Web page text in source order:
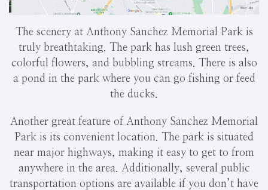
The scenery at Anthony Sanchez Memorial Park is
truly breathtaking. The park has lush green trees,
colorful flowers, and bubbling streams. There is also
a pond in the park where you can go fishing or feed
the ducks.
Another great feature of Anthony Sanchez Memorial
Park is its convenient location. The park is situated
near major highways, making it easy to get to from
anywhere in the area. Additionally, several public
transportation options are available if you don’t have